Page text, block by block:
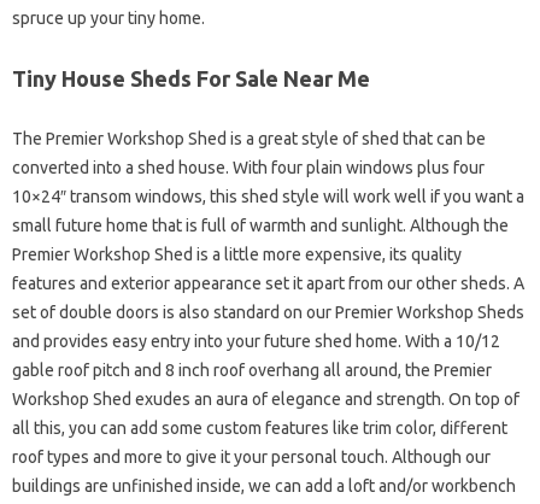
spruce up your tiny home.
Tiny House Sheds For Sale Near Me
The Premier Workshop Shed is a great style of shed that can be
converted into a shed house. With four plain windows plus four
10×24″ transom windows, this shed style will work well if you want a
small future home that is full of warmth and sunlight. Although the
Premier Workshop Shed is a little more expensive, its quality
features and exterior appearance set it apart from our other sheds. A
set of double doors is also standard on our Premier Workshop Sheds
and provides easy entry into your future shed home. With a 10/12
gable roof pitch and 8 inch roof overhang all around, the Premier
Workshop Shed exudes an aura of elegance and strength. On top of
all this, you can add some custom features like trim color, different
roof types and more to give it your personal touch. Although our
buildings are unfinished inside, we can add a loft and/or workbench